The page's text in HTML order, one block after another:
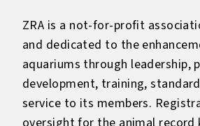
ZRA is a not-for-profit
and dedicated to the
aquariums through leadership,
development, training,
service to its members.